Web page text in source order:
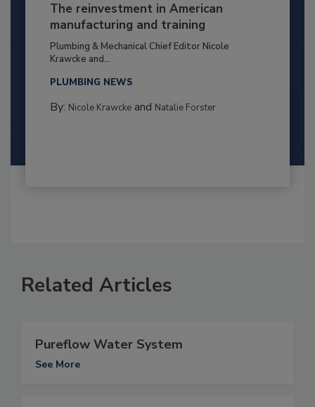
The reinvestment in American
manufacturing and training
Plumbing & Mechanical Chief Editor Nicole
Krawcke and...
PLUMBING NEWS
By: Nicole Krawckeand Natalie Forster
Related Articles
Pureflow Water System
See More